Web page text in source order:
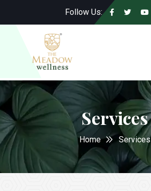
Follow Us:
Services
Home Services